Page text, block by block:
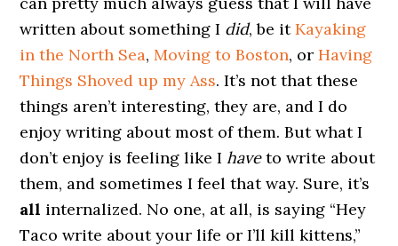
written about something I did, be itKayaking
in the North Sea,Moving to Boston, orHaving
Things Shoved up my Ass. It’s not that these
things aren’t interesting, they are, and I do
enjoy writing about most of them. But what I
don’t enjoy is feeling like Ihaveto write about
them, and sometimes I feel that way. Sure, it’s
all internalized. No one, at all, is saying “Hey
Taco write about your life or I’ll kill kittens,”